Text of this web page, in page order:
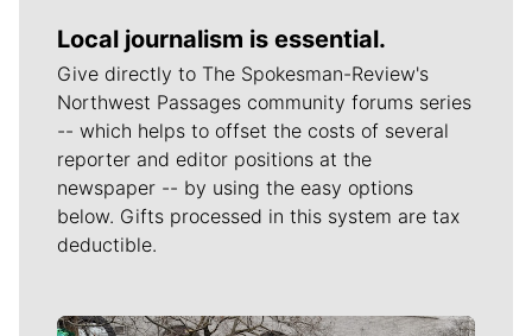
Local journalism is essential.
Give directly to The Spokesman-Review's
Northwest Passages community forums series
-- which helps to offset the costs of several
reporter and editor positions at the
newspaper -- by using the easy options
below. Gifts processed in this system are tax
deductible.